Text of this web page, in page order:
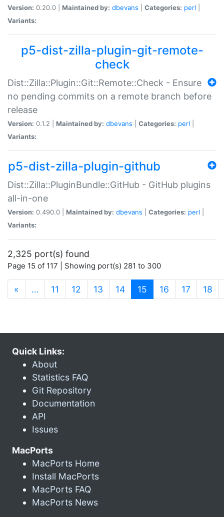
Version: 0.20.0 | Maintained by: dbevans Categories: perl
Variants:
p5-dist-zilla-plugin-git-remote-
check
Dist::Zilla::Plugin::Git::Remote::Check - Ensure
no pending commits on a remote branch before
release
Version: 0.1.2 | Maintained by: dbevans Categories: perl
Variants:
p5-dist-zilla-plugin-github
Dist::Zilla::PluginBundle::GitHub - GitHub plugins
all-in-one
Version: 0.490.0 | Maintained by: dbevans Categories: perl
Variants:
2,325 port(s) found
Page 15 of 117 | Showing port(s) 281 to 300
« … 11 12 13 14 15 (current)
16 17 18
Quick Links:
About
Statistics FAQ
Git Repository
Documentation
API
Issues
MacPorts
MacPorts Home
Install MacPorts
MacPorts FAQ
MacPorts News